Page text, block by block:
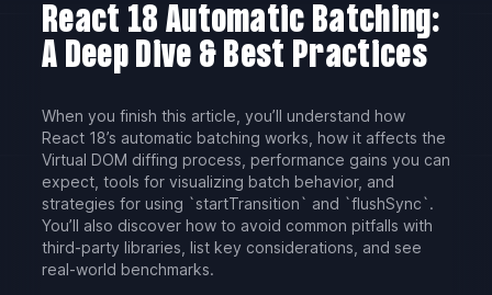
React 18 Automatic Batching:
A Deep Dive & Best Practices
When you finish this article, you’ll understand how
React 18’s automatic batching works, how it affects the
Virtual DOM diffing process, performance gains you can
expect, tools for visualizing batch behavior, and
strategies for using `startTransition` and `flushSync`.
You’ll also discover how to avoid common pitfalls with
third-party libraries, list key considerations, and see
real-world benchmarks.